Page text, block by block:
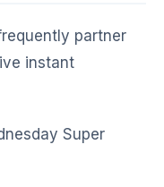
partner
instant
Super